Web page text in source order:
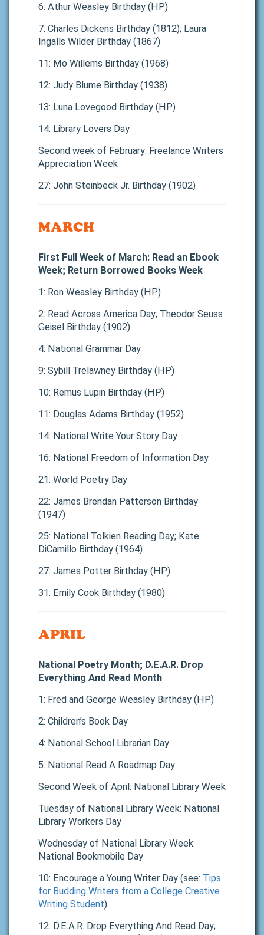
6: Athur Weasley Birthday (HP)
7: Charles Dickens Birthday (1812); Laura
Ingalls Wilder Birthday (1867)
11: Mo Willems Birthday (1968)
12: Judy Blume Birthday (1938)
13: Luna Lovegood Birthday (HP)
14: Library Lovers Day
Second week of February: Freelance Writers
Appreciation Week
27: John Steinbeck Jr. Birthday (1902)
MARCH
First Full Week of March: Read an Ebook
Week; Return Borrowed Books Week
1: Ron Weasley Birthday (HP)
2: Read Across America Day; Theodor Seuss
Geisel Birthday (1902)
4: National Grammar Day
9: Sybill Trelawney Birthday (HP)
10: Remus Lupin Birthday (HP)
11: Douglas Adams Birthday (1952)
14: National Write Your Story Day
16: National Freedom of Information Day
21: World Poetry Day
22: James Brendan Patterson Birthday
(1947)
25: National Tolkien Reading Day; Kate
DiCamillo Birthday (1964)
27: James Potter Birthday (HP)
31: Emily Cook Birthday (1980)
APRIL
National Poetry Month; D.E.A.R. Drop
Everything And Read Month
1: Fred and George Weasley Birthday (HP)
2: Children’s Book Day
4: National School Librarian Day
5: National Read A Roadmap Day
Second Week of April: National Library Week
Tuesday of National Library Week: National
Library Workers Day
Wednesday of National Library Week:
National Bookmobile Day
10: Encourage a Young Writer Day (see: Tips
for Budding Writers from a College Creative
Writing Student)
12: D.E.A.R. Drop Everything And Read Day;